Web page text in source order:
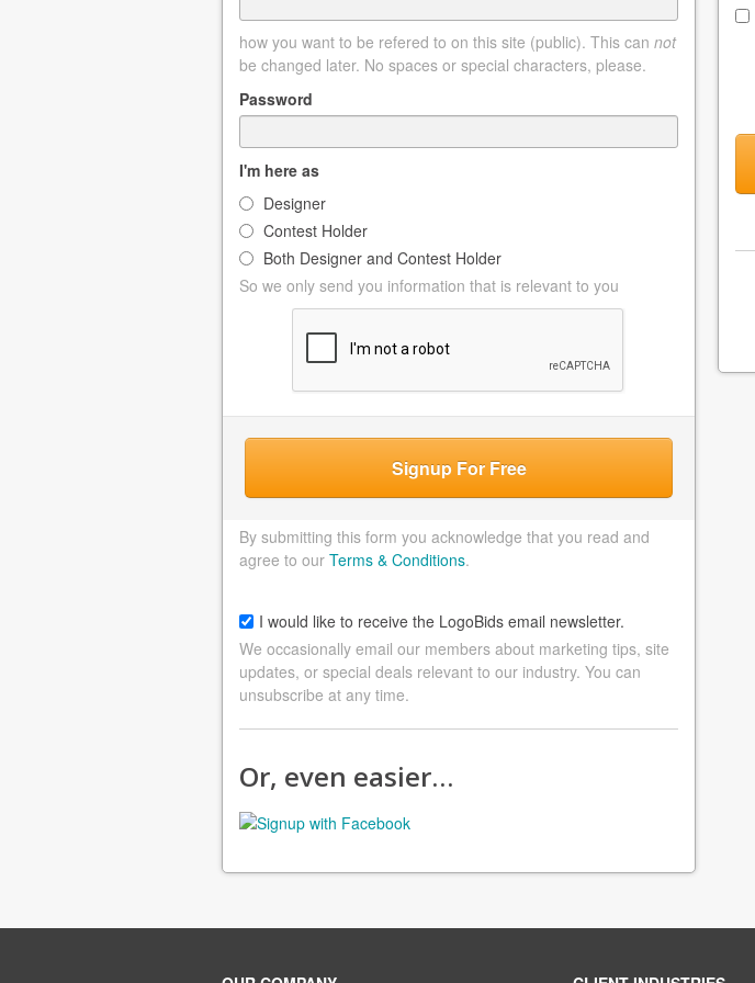
how you want to be refered to on this site (public). This can not
be changed later. No spaces or special characters, please.
Password
I'm here as
Designer
Contest Holder
Both Designer and Contest Holder
So we only send you information that is relevant to you
Signup For Free
By submitting this form you acknowledge that you read and
agree to our Terms & Conditions.
I would like to receive the LogoBids email newsletter.
We occasionally email our members about marketing tips, site
updates, or special deals relevant to our industry. You can
unsubscribe at any time.
Or, even easier…